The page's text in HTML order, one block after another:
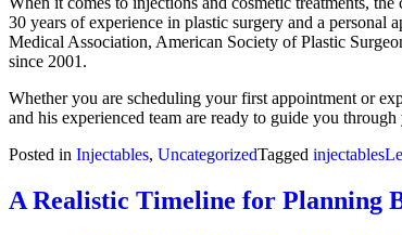
30 years of experience in plastic surgery and a personal
Medical Association, American Society of Plastic
since 2001.
Whether you are scheduling your first appointment or
and his experienced team are ready to guide you
Posted in Injectables, UncategorizedTagged injectables
A Realistic Timeline for Planning